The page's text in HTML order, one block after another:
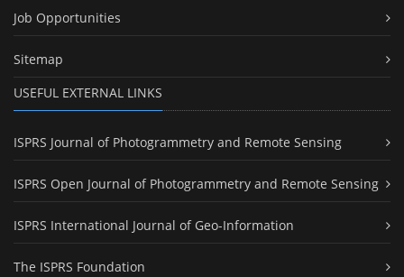
Job Opportunities
Sitemap
USEFUL EXTERNAL LINKS
ISPRS Journal of Photogrammetry and Remote Sensing
ISPRS Open Journal of Photogrammetry and Remote Sensing
ISPRS International Journal of Geo-Information
The ISPRS Foundation